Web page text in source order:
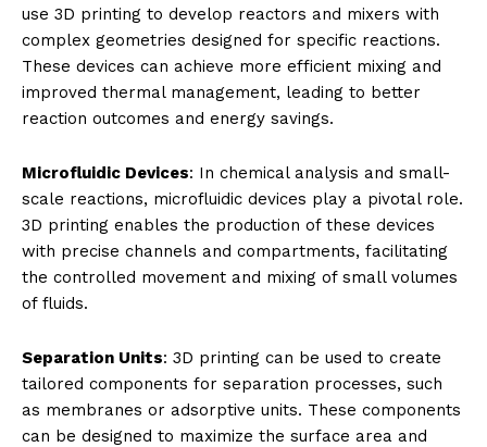
use 3D printing to develop reactors and mixers with
complex geometries designed for specific reactions.
These devices can achieve more efficient mixing and
improved thermal management, leading to better
reaction outcomes and energy savings.
Microfluidic Devices: In chemical analysis and small-
scale reactions, microfluidic devices play a pivotal role.
3D printing enables the production of these devices
with precise channels and compartments, facilitating
the controlled movement and mixing of small volumes
of fluids.
Separation Units: 3D printing can be used to create
tailored components for separation processes, such
as membranes or adsorptive units. These components
can be designed to maximize the surface area and